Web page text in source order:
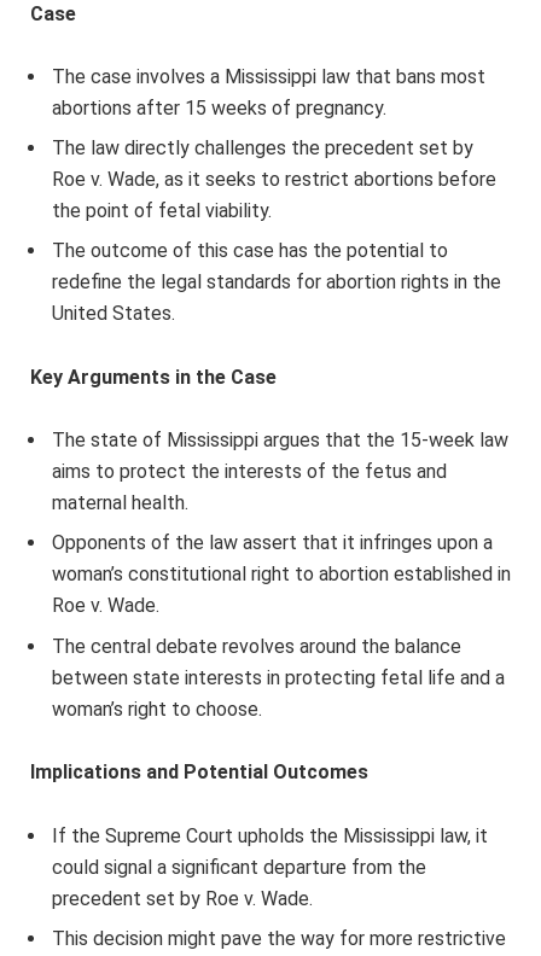
Case
The case involves a Mississippi law that bans most
abortions after 15 weeks of pregnancy.
The law directly challenges the precedent set by
Roe v. Wade, as it seeks to restrict abortions before
the point of fetal viability.
The outcome of this case has the potential to
redefine the legal standards for abortion rights in the
United States.
Key Arguments in the Case
The state of Mississippi argues that the 15-week law
aims to protect the interests of the fetus and
maternal health.
Opponents of the law assert that it infringes upon a
woman’s constitutional right to abortion established in
Roe v. Wade.
The central debate revolves around the balance
between state interests in protecting fetal life and a
woman’s right to choose.
Implications and Potential Outcomes
If the Supreme Court upholds the Mississippi law, it
could signal a significant departure from the
precedent set by Roe v. Wade.
This decision might pave the way for more restrictive